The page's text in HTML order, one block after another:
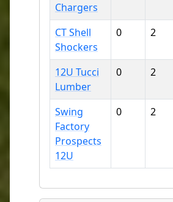
Chargers
CT Shell
Shockers
0 2
12U Tucci
Lumber
0 2
Swing
Factory
Prospects
12U
0 2